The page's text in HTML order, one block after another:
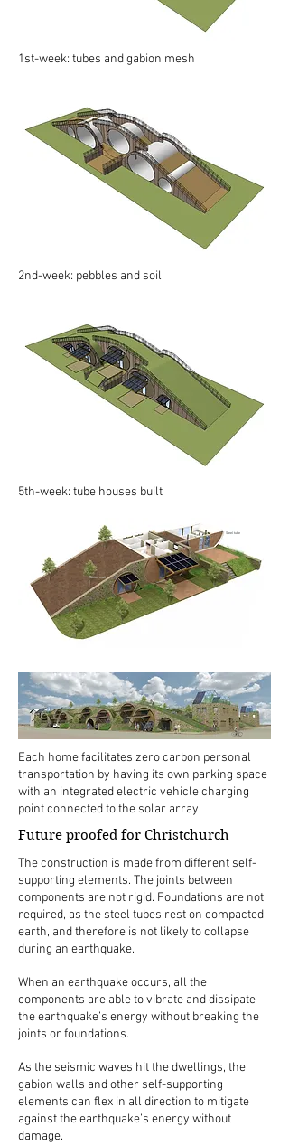
Future proofed for Christchurch
The construction is made from different self-
supporting elements. The joints between
components are not rigid. Foundations are not
required, as the steel tubes rest on compacted
earth, and therefore is not likely to collapse
during an earthquake.
When an earthquake occurs, all the
components are able to vibrate and dissipate
the earthquake’s energy without breaking the
joints or foundations.
As the seismic waves hit the dwellings, the
gabion walls and other self-supporting
elements can flex in all direction to mitigate
against the earthquake’s energy without
damage.
1st-week: tubes and gabion mesh
2nd-week: pebbles and soil
5th-week: tube houses built
Each home facilitates zero carbon personal
transportation by having its own parking space
with an integrated electric vehicle charging
point connected to the solar array.
Steel tube
Soil
Gabion wall